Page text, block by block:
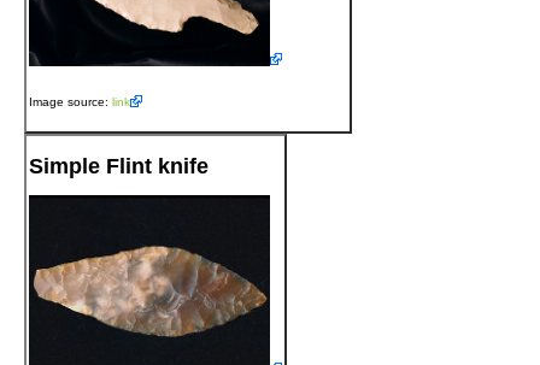
Image source: link
Simple Flint knife